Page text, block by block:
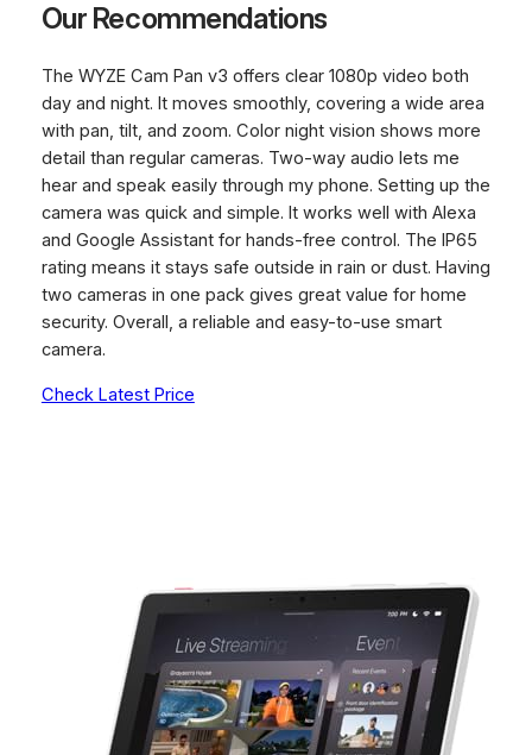
Our Recommendations
The WYZE Cam Pan v3 offers clear 1080p video both
day and night. It moves smoothly, covering a wide area
with pan, tilt, and zoom. Color night vision shows more
detail than regular cameras. Two-way audio lets me
hear and speak easily through my phone. Setting up the
camera was quick and simple. It works well with Alexa
and Google Assistant for hands-free control. The IP65
rating means it stays safe outside in rain or dust. Having
two cameras in one pack gives great value for home
security. Overall, a reliable and easy-to-use smart
camera.
Check Latest Price